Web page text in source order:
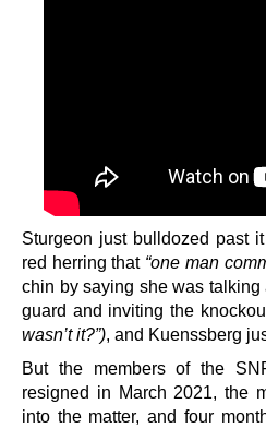
Sturgeon just bulldozed past
red herring that “one man
chin by saying she was
guard and inviting the
wasn’t it?”), and Kuenssberg
But the members of the
resigned in March 2021, the
into the matter, and four